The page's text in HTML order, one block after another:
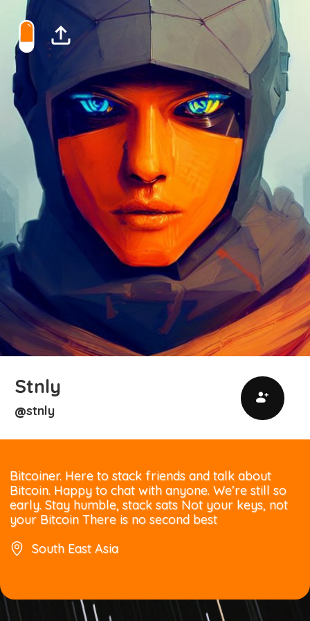
Stnly
@stnly
Bitcoiner. Here to stack friends and talk about
Bitcoin. Happy to chat with anyone. We’re still so
early. Stay humble, stack sats Not your keys, not
your Bitcoin There is no second best
South East Asia